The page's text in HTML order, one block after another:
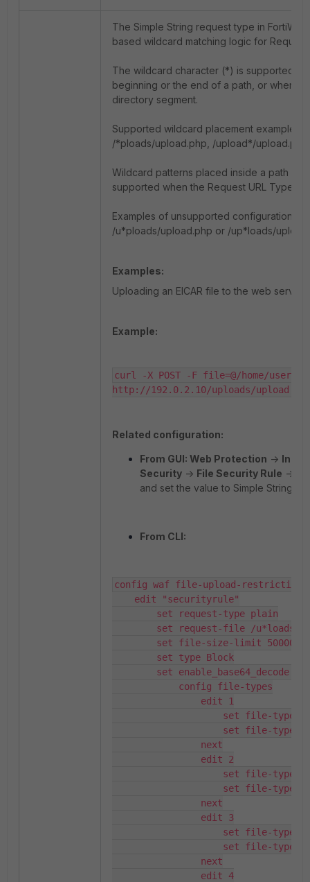
The Simple String request type in
based wildcard matching logic for Request
The wildcard character (*) is supported
beginning or the end of a path, or when it
directory segment.
Supported wildcard placement examples
/*ploads/upload.php, /upload*/
Wildcard patterns placed inside a path
supported when the Request URL Type is
Examples of unsupported configurations
/u*ploads/upload.php or /up*loads/
Examples:
Uploading an EICAR file to the web server.
Example:
curl -X POST -F file=@/home/user-
http://192.0.2.10/uploads/
Related configuration:
From GUI: Web Protection -> Input
Security -> File Security Rule ->
and set the value to Simple String.
From CLI:
config waf file-upload-
edit "securityrule"
set request-type plain
set request-file /u*loads/
set file-size-limit 50000
set type Block
set enable_base64_decode
config file-types
edit 1
set file-type-name
set file-type-id
next
edit 2
set file-type-name
set file-type-id
next
edit 3
set file-type-name
set file-type-id
next
edit 4